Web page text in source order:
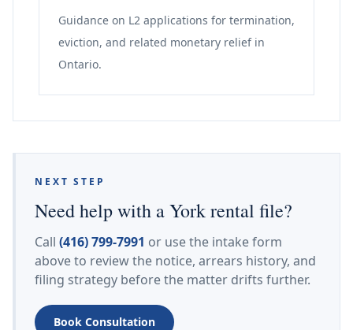
Guidance on L2 applications for termination,
eviction, and related monetary relief in
Ontario.
NEXT STEP
Need help with a York rental file?
Call (416) 799-7991 or use the intake form
above to review the notice, arrears history, and
filing strategy before the matter drifts further.
Book Consultation